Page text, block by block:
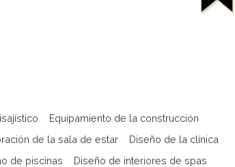
Equipamiento de la construcción
de la sala de estar
Diseño de la clínica
de piscinas
Diseño de interiores de spas